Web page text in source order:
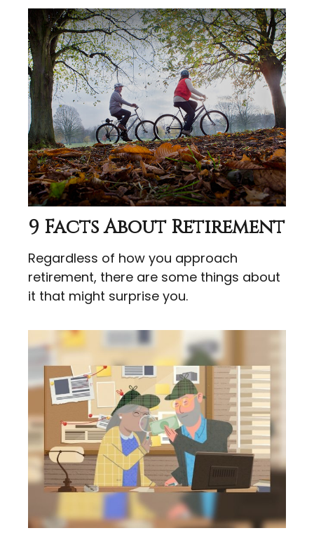
9 Facts About Retirement
Regardless of how you approach
retirement, there are some things about
it that might surprise you.